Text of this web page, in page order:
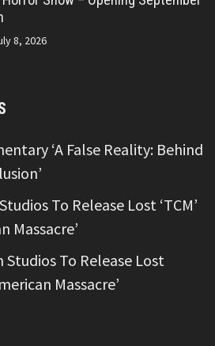
8, 2026
‘A False Reality: Behind
To Release Lost ‘TCM’
Massacre’
Studios To Release Lost
Massacre’